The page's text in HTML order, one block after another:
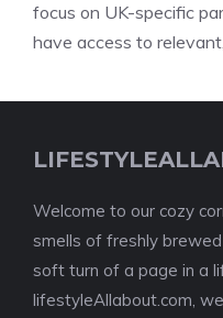
focus on UK-specific
have access to
Welcome to our cozy
smells of freshly
soft turn of a page in a
lifestyleAllabout.com,